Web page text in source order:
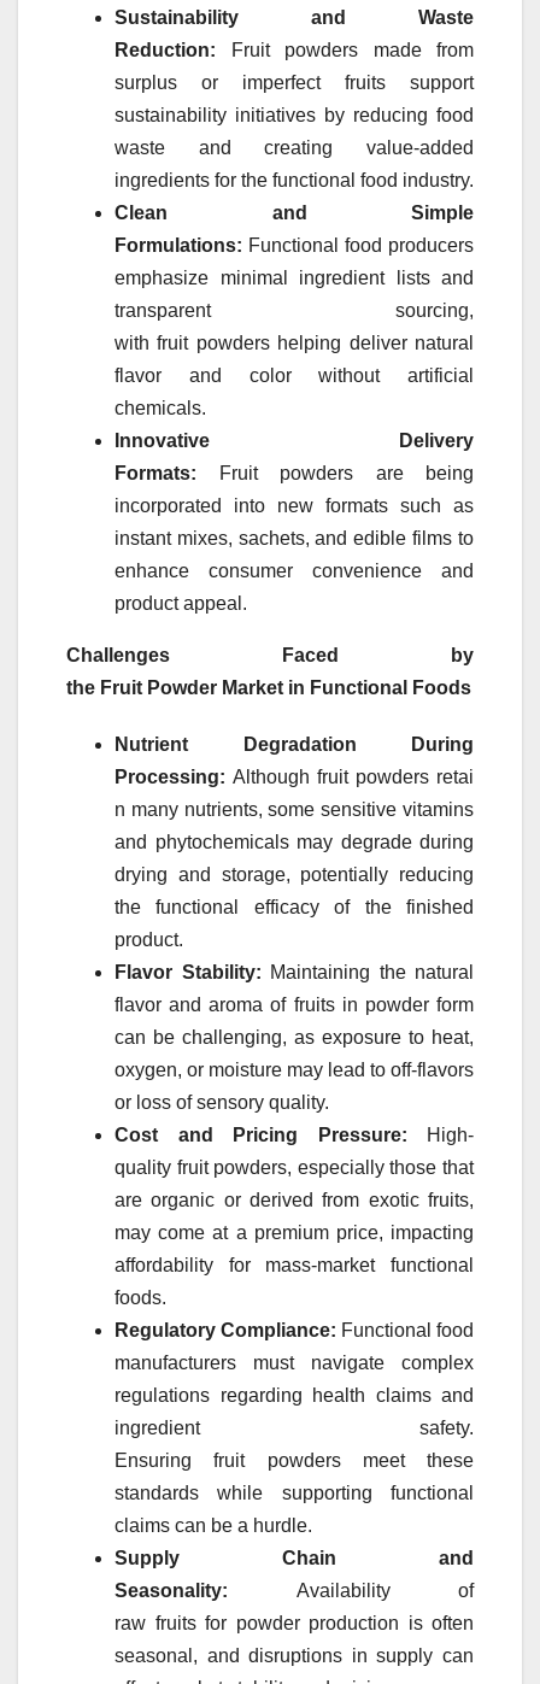
Sustainability and Waste
Reduction:
Fruit powders made from
surplus or imperfect fruits support
sustainability initiatives by reducing food
waste and creating value-added
ingredients for the functional food industry.
Clean and Simple
Formulations: Functional food producers
emphasize minimal ingredient lists and
transparent sourcing,
withfruit powdershelping deliver natural
flavor and color without artificial
chemicals.
Innovative Delivery
Formats:
Fruit powders are being
incorporated into new formats such as
instant mixes, sachets, and edible films to
enhance consumer convenience and
product appeal.
Challenges Faced by
the Fruit Powder Market in Functional Foods
Nutrient Degradation During
Processing: Although fruit powders retai
n many nutrients, some sensitive vitamins
and phytochemicals may degrade during
drying and storage, potentially reducing
the functional efficacy of the finished
product.
Flavor Stability: Maintaining the natural
flavor and aroma of fruitsin powderform
can be challenging, as exposure to heat,
oxygen, or moisture may lead to off-flavors
or loss of sensory quality.
Cost and Pricing Pressure: High-
quality fruit powders, especially those that
are organic or derived from exotic fruits,
may come at a premium price, impacting
affordability for mass-marketfunctional
foods.
Regulatory Compliance: Functional food
manufacturers must navigate complex
regulations regarding health claims and
ingredient safety.
Ensuringfruit powdersmeet these
standards while supporting functional
claims can be a hurdle.
Supply Chain and
Seasonality: Availability of
raw fruitsfor powderproduction is often
seasonal, and disruptions in supply can